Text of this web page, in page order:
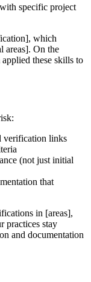
specific project
which
areas]. On the
these skills to
verification links
(not just initial
that
in [areas],
practices stay
and documentation